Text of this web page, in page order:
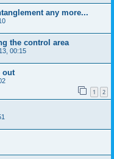
any more...
the control area
00:15
out
1 2